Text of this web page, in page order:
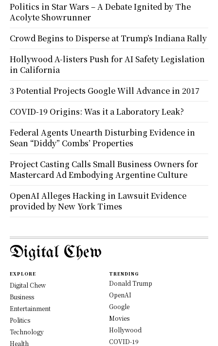
Politics in Star Wars – A Debate Ignited by The
Acolyte Showrunner
Crowd Begins to Disperse at Trump’s Indiana Rally
Hollywood A-listers Push for AI Safety Legislation
in California
3 Potential Projects Google Will Advance in 2017
COVID-19 Origins: Was it a Laboratory Leak?
Federal Agents Unearth Disturbing Evidence in
Sean “Diddy” Combs’ Properties
Project Casting Calls Small Business Owners for
Mastercard Ad Embodying Argentine Culture
OpenAI Alleges Hacking in Lawsuit Evidence
provided by New York Times
Digital Chew
EXPLORE
Digital Chew
Business
Entertainment
Politics
Technology
Health
TRENDING
Donald Trump
OpenAI
Google
Movies
Hollywood
COVID-19